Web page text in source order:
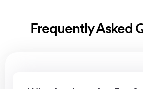
Frequently Asked